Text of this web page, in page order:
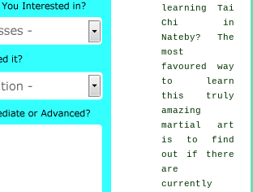
learning Tai
Chi in
Nateby? The
most
favoured way
to learn
this truly
amazing
martial art
is to find
out if there
are
currently